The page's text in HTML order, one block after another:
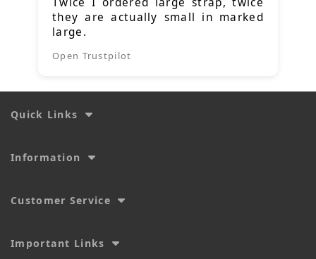
they are actually small in marked
large.
Open Trustpilot
Quick Links
Information
Customer Service
Important Links